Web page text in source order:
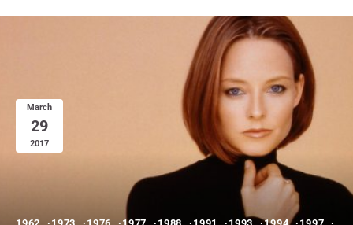
March
29
2017